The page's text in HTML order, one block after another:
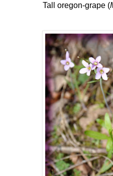
Tall oregon-grape (